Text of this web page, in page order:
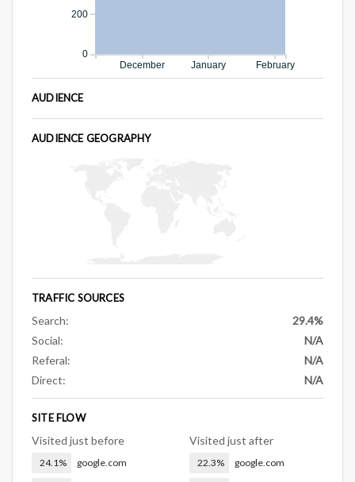
December January February
0
200
AUDIENCE
AUDIENCE GEOGRAPHY
TRAFFIC SOURCES
Search:
29.4%
Social:
N/A
Referal:
N/A
Direct:
N/A
SITE FLOW
Visited just before
24.1% google.com
Visited just after
22.3% google.com